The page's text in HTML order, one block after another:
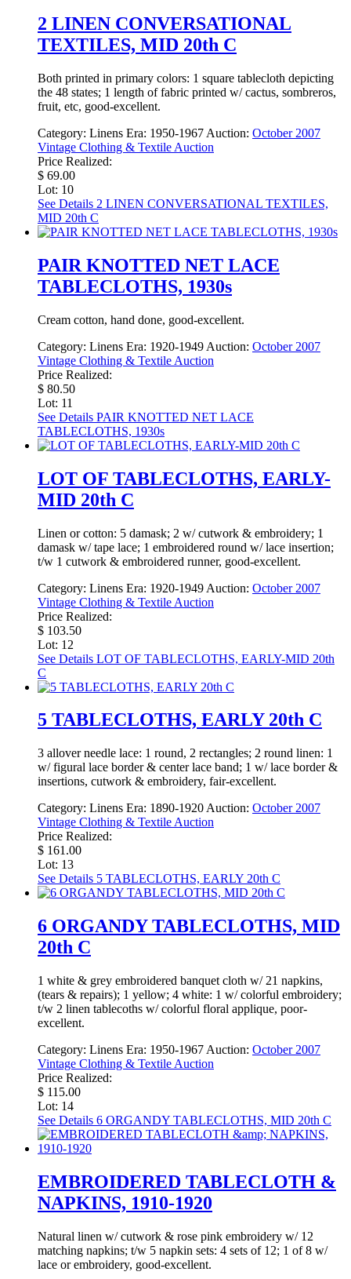
2 LINEN CONVERSATIONAL
TEXTILES, MID 20th C
Both printed in primary colors: 1 square tablecloth depicting
the 48 states; 1 length of fabric printed w/ cactus, sombreros,
fruit, etc, good-excellent.
Category: Linens Era: 1950-1967 Auction: October 2007
Vintage Clothing & Textile Auction
Price Realized:
$ 69.00
Lot: 10
See Details 2 LINEN CONVERSATIONAL TEXTILES,
MID 20th C
PAIR KNOTTED NET LACE
TABLECLOTHS, 1930s
Cream cotton, hand done, good-excellent.
Category: Linens Era: 1920-1949 Auction: October 2007
Vintage Clothing & Textile Auction
Price Realized:
$ 80.50
Lot: 11
See Details PAIR KNOTTED NET LACE
TABLECLOTHS, 1930s
LOT OF TABLECLOTHS, EARLY-
MID 20th C
Linen or cotton: 5 damask; 2 w/ cutwork & embroidery; 1
damask w/ tape lace; 1 embroidered round w/ lace insertion;
t/w 1 cutwork & embroidered runner, good-excellent.
Category: Linens Era: 1920-1949 Auction: October 2007
Vintage Clothing & Textile Auction
Price Realized:
$ 103.50
Lot: 12
See Details LOT OF TABLECLOTHS, EARLY-MID 20th
C
5 TABLECLOTHS, EARLY 20th C
3 allover needle lace: 1 round, 2 rectangles; 2 round linen: 1
w/ figural lace border & center lace band; 1 w/ lace border &
insertions, cutwork & embroidery, fair-excellent.
Category: Linens Era: 1890-1920 Auction: October 2007
Vintage Clothing & Textile Auction
Price Realized:
$ 161.00
Lot: 13
See Details 5 TABLECLOTHS, EARLY 20th C
6 ORGANDY TABLECLOTHS, MID
20th C
1 white & grey embroidered banquet cloth w/ 21 napkins,
(tears & repairs); 1 yellow; 4 white: 1 w/ colorful embroidery;
t/w 2 linen tablecoths w/ colorful floral applique, poor-
excellent.
Category: Linens Era: 1950-1967 Auction: October 2007
Vintage Clothing & Textile Auction
Price Realized:
$ 115.00
Lot: 14
See Details 6 ORGANDY TABLECLOTHS, MID 20th C
EMBROIDERED TABLECLOTH &
NAPKINS, 1910-1920
Natural linen w/ cutwork & rose pink embroidery w/ 12
matching napkins; t/w 5 napkin sets: 4 sets of 12; 1 of 8 w/
lace or embroidery, good-excellent.